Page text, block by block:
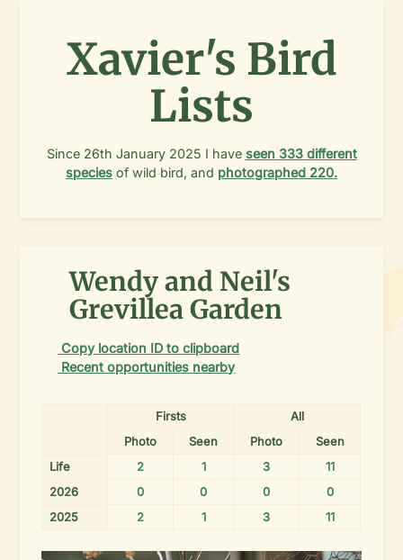
Xavier's Bird
Lists
Since 26th January 2025 I have seen 333different
species of wild bird, and photographed 220.
Wendy and Neil's
Grevillea Garden
Copy location ID to clipboard
Recent opportunities nearby
Firsts
All
Photo
Seen Photo
Seen
Life
2 1 3
11
2026
0 0 0
0
2025
2 1 3 11